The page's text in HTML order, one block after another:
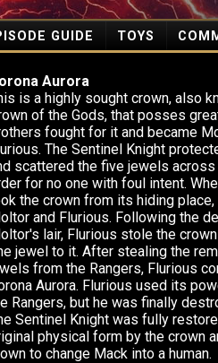
GUIDE TOYS
Aurora
is a highly sought crown, also
of the Gods, that posses
fought for it and became
The Sentinel Knight
scattered the five jewels across
for no one with foul intent.
the crown from its hiding place,
and Flurious. Following the
lair, Flurious stole the
jewel to it. After stealing the
from the Rangers, Flurious
Aurora. Flurious used its
Rangers, but he was finally
Sentinel Knight was fully
physical form by the crown
to change Mack into a human.